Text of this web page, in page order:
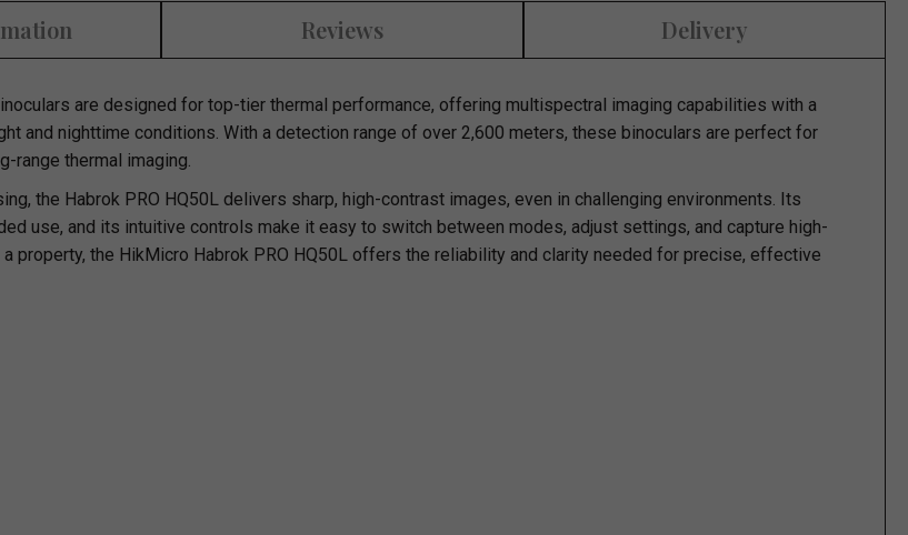
are designed for top-tier thermal performance, offering multispectral imaging capabilities with a
and nighttime conditions. With a detection range of over 2,600 meters, these binoculars are perfect for
range thermal imaging.
the Habrok PRO HQ50L delivers sharp, high-contrast images, even in challenging environments. Its
use, and its intuitive controls make it easy to switch between modes, adjust settings, and capture high-
property, the HikMicro Habrok PRO HQ50L offers the reliability and clarity needed for precise, effective
Reviews Delivery